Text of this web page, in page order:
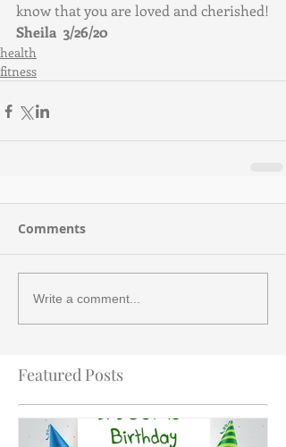
know that you are loved and cherished!
Sheila  3/26/20
health
fitness
Comments
Write a comment...
Featured Posts